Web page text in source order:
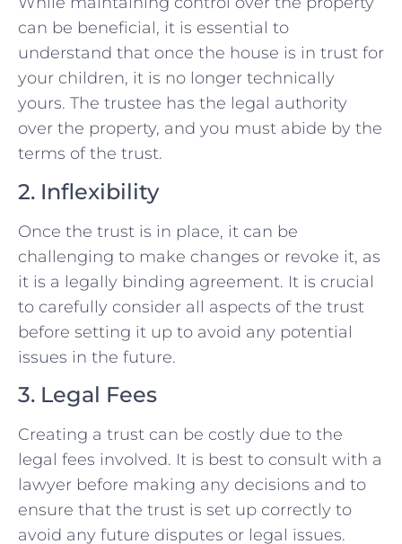
can be beneficial, it is essential to
understand that once the house is in trust for
your children, it is no longer technically
yours. The trustee has the legal authority
over the property, and you must abide by the
terms of the trust.
2. Inflexibility
Once the trust is in place, it can be
challenging to make changes or revoke it, as
it is a legally binding agreement. It is crucial
to carefully consider all aspects of the trust
before setting it up to avoid any potential
issues in the future.
3. Legal Fees
Creating a trust can be costly due to the
legal fees involved. It is best to consult with a
lawyer before making any decisions and to
ensure that the trust is set up correctly to
avoid any future disputes or legal issues.